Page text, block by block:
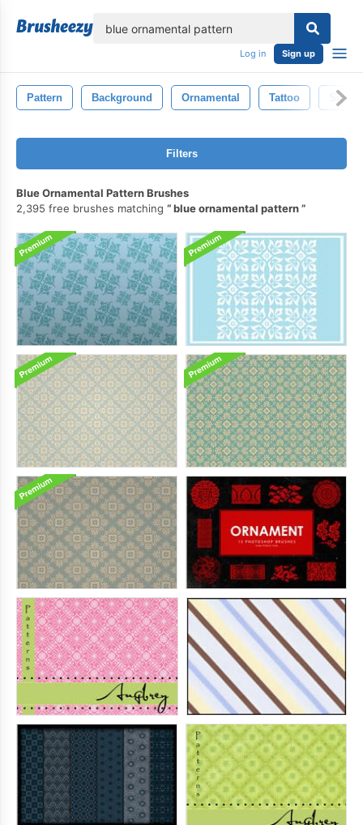
Log in Sign up
Pattern Background Ornamental Tattoo Sign
Filters
Blue Ornamental Pattern Brushes
2,395 free brushes matching
blue ornamental pattern